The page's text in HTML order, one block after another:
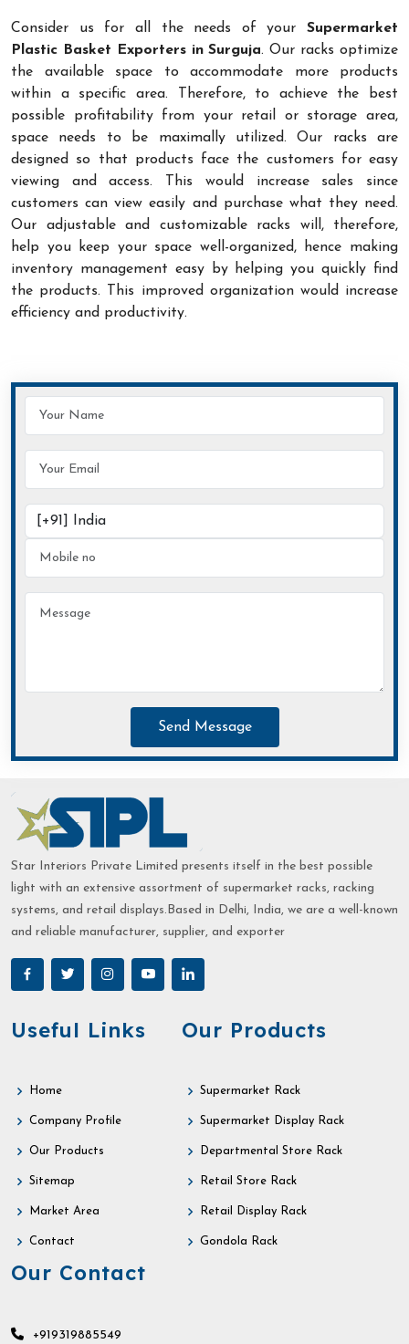
Consider us for all the needs of your Supermarket
Plastic Basket Exporters in Surguja. Our racks optimize
the available space to accommodate more products
within a specific area. Therefore, to achieve the best
possible profitability from your retail or storage area,
space needs to be maximally utilized. Our racks are
designed so that products face the customers for easy
viewing and access. This would increase sales since
customers can view easily and purchase what they need.
Our adjustable and customizable racks will, therefore,
help you keep your space well-organized, hence making
inventory management easy by helping you quickly find
the products. This improved organization would increase
efficiency and productivity.
Send Message
Star Interiors Private Limited presents itself in the best possible
light with an extensive assortment of supermarket racks, racking
systems, and retail displays.Based in Delhi, India, we are a well-known
and reliable manufacturer, supplier, and exporter
Useful Links
Home
Company Profile
Our Products
Sitemap
Market Area
Contact
Our Products
Supermarket Rack
Supermarket Display Rack
Departmental Store Rack
Retail Store Rack
Retail Display Rack
Gondola Rack
Our Contact
+919319885549